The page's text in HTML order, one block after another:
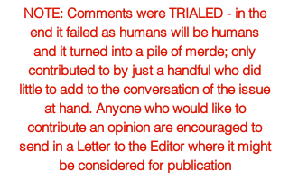
NOTE: Comments were TRIALED - in the
end it failed as humans will be humans
and it turned into a pile of merde; only
contributed to by just a handful who did
little to add to the conversation of the issue
at hand. Anyone who would like to
contribute an opinion are encouraged to
send in a Letter to the Editor where it might
be considered for publication